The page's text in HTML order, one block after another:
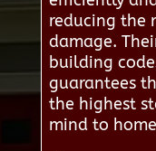
reducing the
damage.
building
guarantees
the highest
mind to